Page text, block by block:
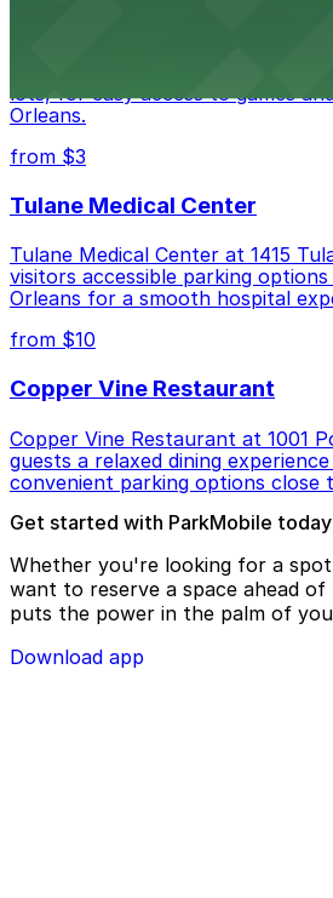
lots, for easy access to games
Orleans.
from $3
Tulane Medical Center
Tulane Medical Center at 1415
visitors accessible parking
Orleans for a smooth hospital
from $10
Copper Vine Restaurant
Copper Vine Restaurant at 1001
guests a relaxed dining
convenient parking options close
Get started with ParkMobile today
Whether you're looking for a
want to reserve a space ahead of
puts the power in the palm of
Download app